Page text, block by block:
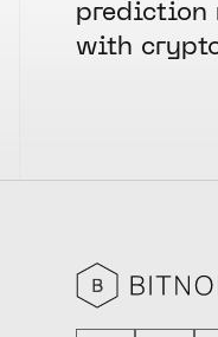
prediction
with